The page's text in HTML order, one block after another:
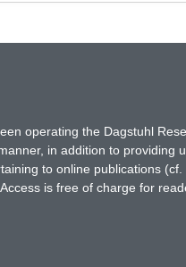
operating the Dagstuhl
in addition to
to online publications
is free of charge for